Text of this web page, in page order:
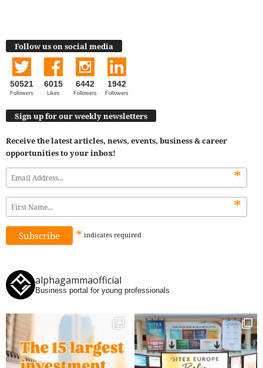
Follow us on social media
50521
Followers
6015
Likes
6442
Followers
1942
Followers
Sign up for our weekly newsletters
Receive the latest articles, news, events, business & career
opportunities to your inbox!
*
*
* indicates required
alphagammaofficial
Business portal for young professionals